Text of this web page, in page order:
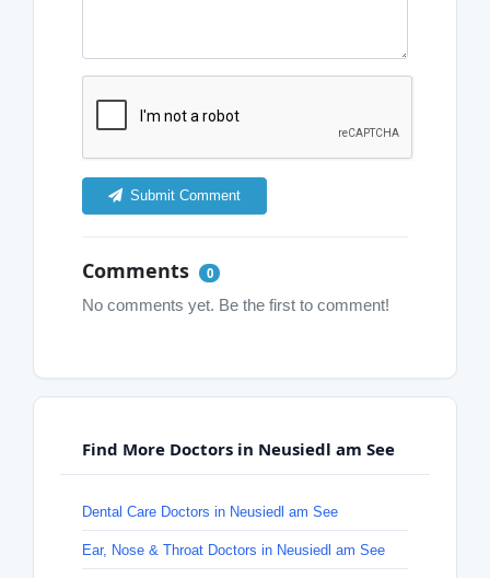
Submit Comment
Comments 0
No comments yet. Be the first to comment!
Find More Doctors in Neusiedl am See
Dental Care Doctors in Neusiedl am See
Ear, Nose & Throat Doctors in Neusiedl am See